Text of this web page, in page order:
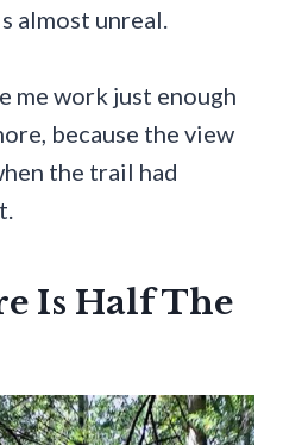
almost unreal.
me work just enough
because the view
the trail had
Is Half The